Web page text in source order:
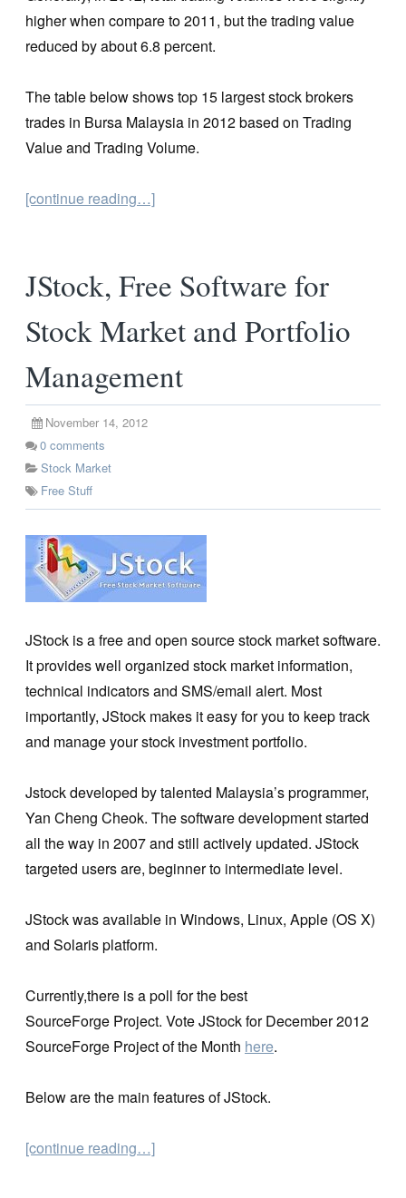
higher when compare to 2011, but the trading value
reduced by about 6.8 percent.
The table below shows top 15 largest stock brokers
trades in Bursa Malaysia in 2012 based on Trading
Value and Trading Volume.
[continue reading…]
JStock, Free Software for
Stock Market and Portfolio
Management
November 14, 2012
0 comments
Stock Market
Free Stuff
JStock is a free and open source stock market software.
It provides well organized stock market information,
technical indicators and SMS/email alert. Most
importantly, JStock makes it easy for you to keep track
and manage your stock investment portfolio.
Jstock developed by talented Malaysia’s programmer,
Yan Cheng Cheok. The software development started
all the way in 2007 and still actively updated. JStock
targeted users are, beginner to intermediate level.
JStock was available in Windows, Linux, Apple (OS X)
and Solaris platform.
Currently,there is a poll for the best
SourceForge Project. Vote JStock for December 2012
SourceForge Project of the Month here.
Below are the main features of JStock.
[continue reading…]